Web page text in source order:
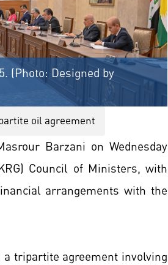
(Photo: Designed by
oil agreement
Barzani on Wednesday
Council of Ministers, with
arrangements with the
tripartite agreement involving